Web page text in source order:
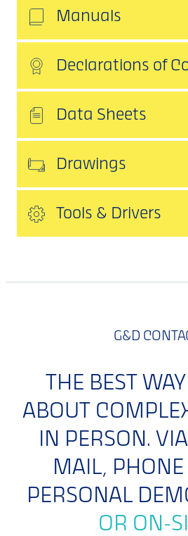
Manuals
Declarations of
Data Sheets
Drawings
Tools & Drivers
G&D
THE BEST
ABOUT
IN PERSON.
MAIL,
PERSONAL
OR ON-